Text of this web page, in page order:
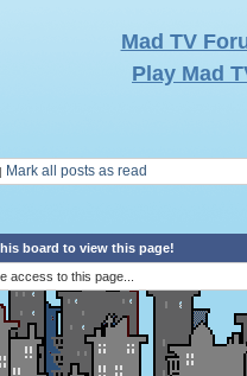
Mad TV
Play Mad
Mark all posts as read
board to view this page!
access to this page...